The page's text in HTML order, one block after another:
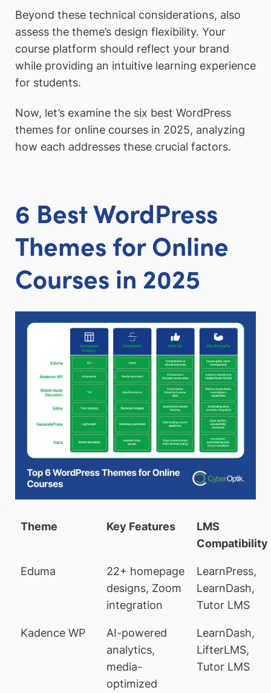
Beyond these technical considerations, also
assess the theme’s design flexibility. Your
course platform should reflect your brand
while providing an intuitive learning experience
for students.
Now, let’s examine the six best WordPress
themes for online courses in 2025, analyzing
how each addresses these crucial factors.
6 Best WordPress
Themes for Online
Courses in 2025
Theme Key Features
LMS
Compatibility
Eduma
22+ homepage
designs, Zoom
integration
LearnPress,
LearnDash,
Tutor LMS
Kadence WP
AI-powered
analytics,
media-
optimized
LearnDash,
LifterLMS,
Tutor LMS